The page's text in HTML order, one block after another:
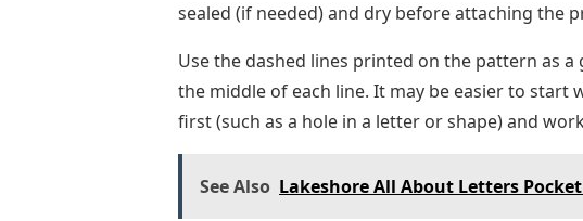
sealed (if needed) and dry before attaching the
Use the dashed lines printed on the pattern as a
the middle of each line. It may be easier to
first (such as a hole in a letter or shape) and
See Also Lakeshore All About Letters